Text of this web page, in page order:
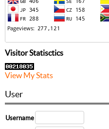
Visitor Statisctics
View My Stats
User
Username